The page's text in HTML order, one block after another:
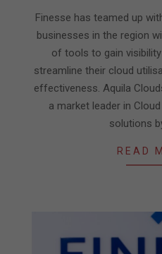
Finesse has teamed up
businesses in the region
of tools to gain
streamline their cloud
effectiveness. Aquila
a market leader in
solutions
READ